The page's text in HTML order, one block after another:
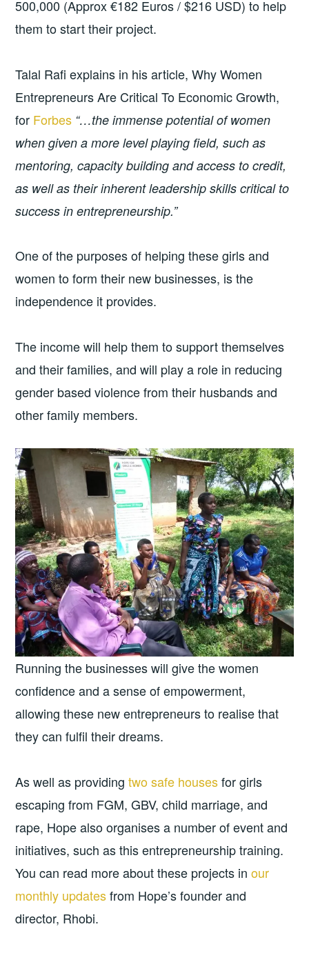
500,000 (Approx €182 Euros / $216 USD) to help
them to start their project.
Talal Rafi explains in his article, Why Women
Entrepreneurs Are Critical To Economic Growth,
for Forbes “…the immense potential of women
when given a more level playing field, such as
mentoring, capacity building and access to credit,
as well as their inherent leadership skills critical to
success in entrepreneurship.”
One of the purposes of helping these girls and
women to form their new businesses, is the
independence it provides.
The income will help them to support themselves
and their families, and will play a role in reducing
gender based violence from their husbands and
other family members.
Running the businesses will give the women
confidence and a sense of empowerment,
allowing these new entrepreneurs to realise that
they can fulfil their dreams.
As well as providingtwo safe housesfor girls
escaping from FGM, GBV, child marriage, and
rape, Hope also organises a number of event and
initiatives, such as this entrepreneurship training.
You can read more about these projects inour
monthly updatesfrom Hope’s founder and
director, Rhobi.